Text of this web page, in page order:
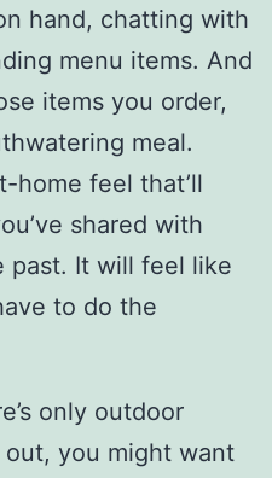
hand, chatting with
menu items. And
items you order,
meal.
home feel that’ll
shared with
past. It will feel like
to do the
only outdoor
out, you might want